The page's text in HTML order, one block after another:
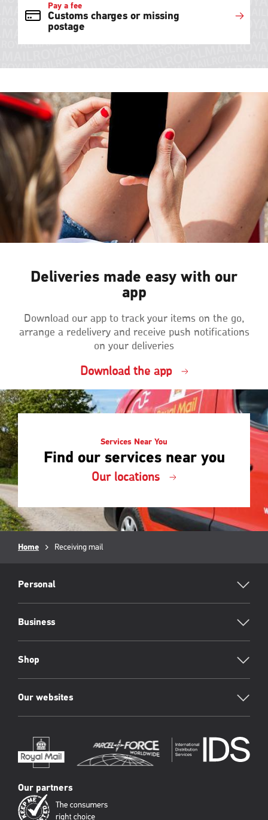
Pay a fee
Customs charges or missing
postage
Deliveries made easy with our
app
Download our app to track your items on the go,
arrange a redelivery and receive push notifications
on your deliveries
Download the app
Services Near You
Find our services near you
Our locations
Breadcrumb
Home
Current
Receiving mail
Footer
Personal
Business
Shop
Our websites
Our partners